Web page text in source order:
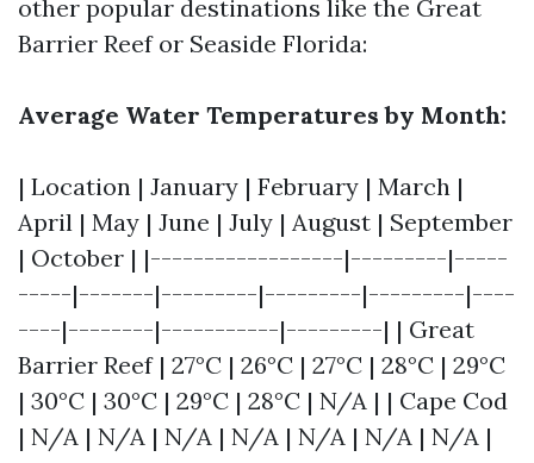
other popular destinations like the Great
Barrier Reef or Seaside Florida:
Average Water Temperatures by Month:
| Location | January | February | March |
April | May | June | July | August | September
| October | |------------------|---------|-----
-----|-------|---------|---------|---------|----
----|--------|-----------|---------| | Great
Barrier Reef | 27°C | 26°C | 27°C | 28°C | 29°C
| 30°C | 30°C | 29°C | 28°C | N/A | | Cape Cod
| N/A | N/A | N/A | N/A | N/A | N/A | N/A |